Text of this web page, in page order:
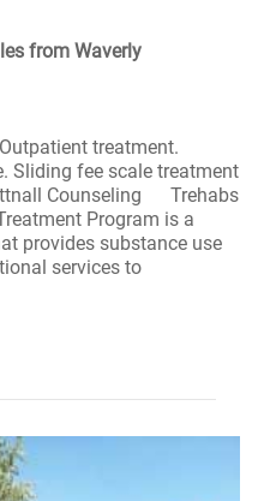
from Waverly
treatment.
Sliding fee scale treatment
Counseling Trehabs
Program is a
provides substance use
services to